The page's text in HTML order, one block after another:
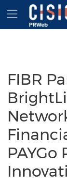
Accessibility
Skip Navigation
FIBR
PAYGo